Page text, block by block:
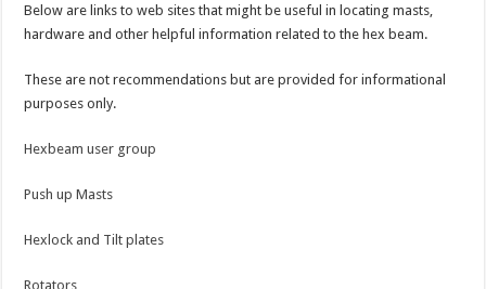
Below are links to web sites that might be useful in locating masts,
hardware and other helpful information related to the hex beam.
These are not recommendations but are provided for informational
purposes only.
Hexbeam user group
Push up Masts
Hexlock and Tilt plates
Rotators